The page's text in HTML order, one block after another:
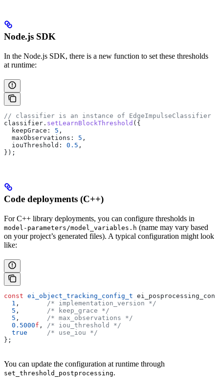
Node.js SDK
In the Node.js SDK, there is a new function to set these thresholds
at runtime:
// classifier is an instance of EdgeImpulseClassifier
classifier . setLearnBlockThreshold ({
  keepGrace:
5 ,
  maxObservations:
5 ,
  iouThreshold:
0.5 ,
});
Code deployments (C++)
For C++ library deployments, you can configure thresholds in
model-parameters/model_variables.h (name may vary based
on your project’s generated files). A typical configuration might look
like:
const ei_object_tracking_config_t
  1
,
       /* implementation_version */
  5
,
       /* keep_grace */
  5
,
       /* max_observations */
  0.5000
f ,
/* iou_threshold */
  true
     /* use_iou */
};
You can update the configuration at runtime through
set_threshold_postprocessing.